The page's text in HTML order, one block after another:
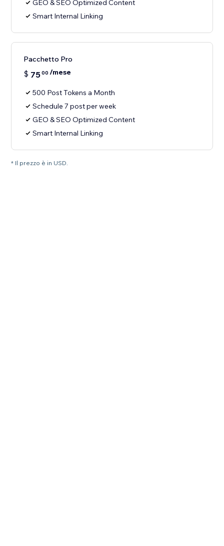
GEO & SEO Optimized Content
Smart Internal Linking
Pacchetto Pro
$ 7500 /mese
500 Post Tokens a Month
Schedule 7 post per week
GEO & SEO Optimized Content
Smart Internal Linking
* Il prezzo è in USD.